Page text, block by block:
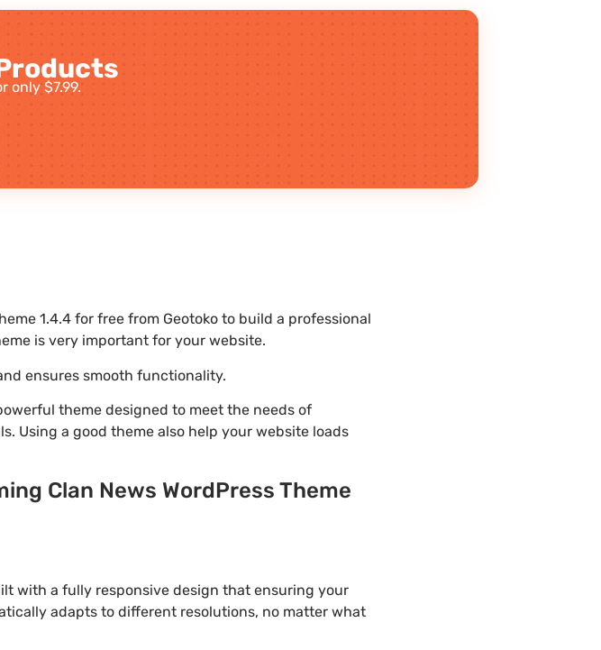
only $7.99.
1.4.4 for free from Geotoko to build a professional
is very important for your website.
ensures smooth functionality.
theme designed to meet the needs of
Using a good theme also help your website loads
Clan News WordPress Theme
with a fully responsive design that ensuring your
adapts to different resolutions, no matter what